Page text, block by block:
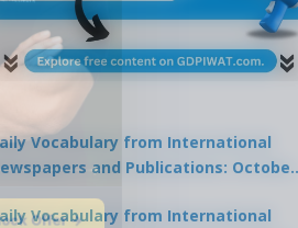
Offer →
Vocabulary from International
and Publications: October
Vocabulary from International